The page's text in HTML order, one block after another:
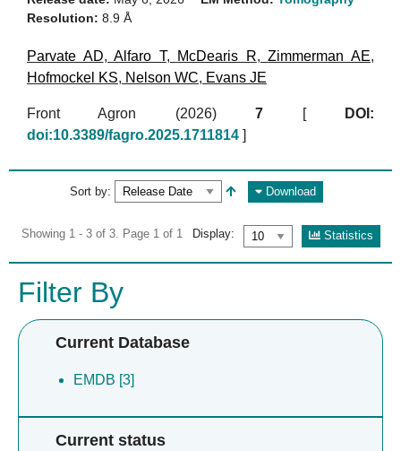
Resolution: 8.9 Å
Parvate AD,Alfaro T, McDearis R,Zimmerman AE,
Hofmockel KS, Nelson WC, Evans JE
Front Agron (2026)7
DOI:
doi:10.3389/fagro.2025.1711814
Sort by: Download
Showing 1 - 3 of 3. Page 1 of 1 Display: Statistics
Filter By
Current Database
EMDB [3]
Current status